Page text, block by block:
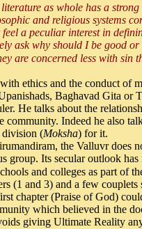
as whole has a
and religious systems
a peculiar interest in
ask why should I be good
are concerned less with sin
ethics and the conduct of
Baghavad Gita or
He talks about the
community. Indeed he also
division (Moksha) for it.
the Valluvr does
group. Its secular outlook
and colleges as part of
(1 and 3) and a few couplets
chapter (Praise of God)
which believed in the
giving Ultimate Reality